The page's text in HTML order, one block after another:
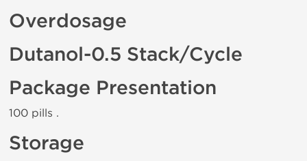
Overdosage
Dutanol-0.5 Stack/Cycle
Package Presentation
100 pills .
Storage